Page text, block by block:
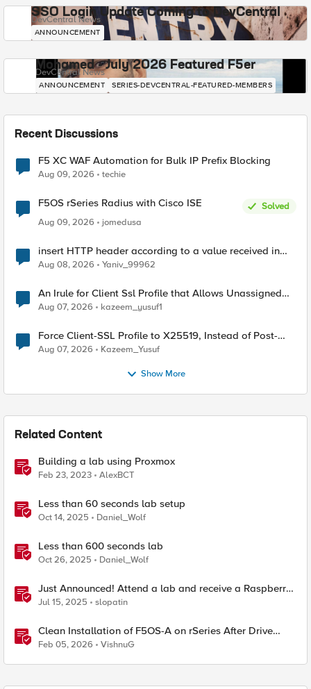
SSO Login Update Coming to DevCentral
DevCentral News
ANNOUNCEMENT
Mohamed - July 2026 Featured F5er
DevCentral News
ANNOUNCEMENT SERIES-DEVCENTRAL-FEATURED-MEMBERS
Recent Discussions
F5 XC WAF Automation for Bulk IP Prefix Blocking
Aug 09, 2026 techie
F5OS rSeries Radius with Cisco ISE
Solved
Aug 09, 2026
jomedusa
insert HTTP header according to a value received in
Radius accounting
Aug 08, 2026 Yaniv_99962
An Irule for Client Ssl Profile that Allows Unassigned
TLS Extension Values (17516)
Aug 07, 2026 kazeem_yusuf1
Force Client-SSL Profile to X25519, Instead of Post-
Quantum Cryptography
Aug 07, 2026 Kazeem_Yusuf
Show More
Related Content
Building a lab using Proxmox
Feb 23, 2023 AlexBCT
Less than 60 seconds lab setup
Oct 14, 2025 Daniel_Wolf
Less than 600 seconds lab
Oct 26, 2025 Daniel_Wolf
Just Announced! Attend a lab and receive a Raspberry
Pi
Jul 15, 2025 slopatin
Clean Installation of F5OS-A on rSeries After Drive
Erasure or Console Loss
Feb 05, 2026 VishnuG